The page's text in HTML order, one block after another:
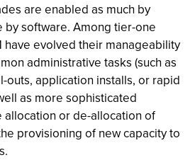
are enabled as much by
by software. Among tier-one
have evolved their manageability
administrative tasks (such as
outs, application installs, or rapid
as more sophisticated
allocation or de-allocation of
provisioning of new capacity to